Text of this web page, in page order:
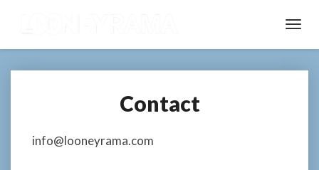
Contact
Contact
info@looneyrama.com